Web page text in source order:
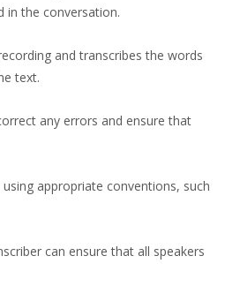
in the conversation.
and transcribes the words
text.
any errors and ensure that
appropriate conventions, such
can ensure that all speakers